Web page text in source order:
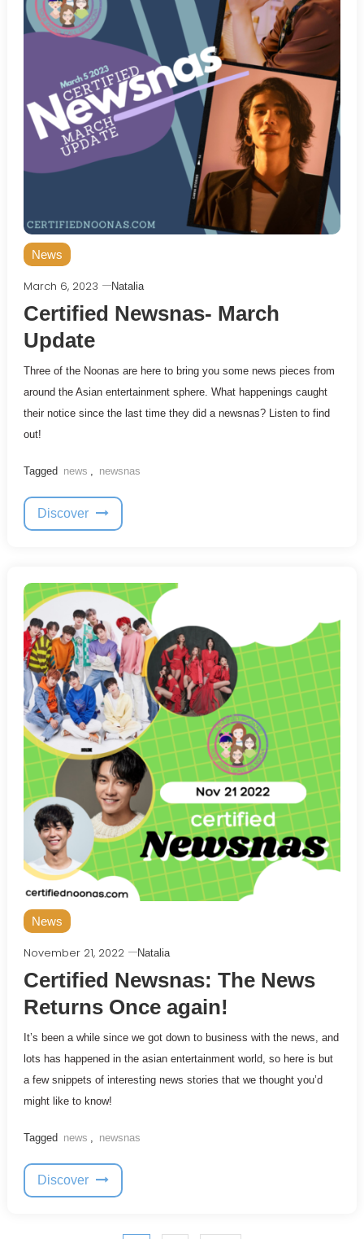
News
March 6, 2023 Natalia
Certified Newsnas- March
Update
Three of the Noonas are here to bring you some news pieces from
around the Asian entertainment sphere. What happenings caught
their notice since the last time they did a newsnas? Listen to find
out!
Tagged news newsnas
Discover
News
November 21, 2022 Natalia
Certified Newsnas: The News
Returns Once again!
It’s been a while since we got down to business with the news, and
lots has happened in the asian entertainment world, so here is but
a few snippets of interesting news stories that we thought you’d
might like to know!
Tagged news newsnas
Discover